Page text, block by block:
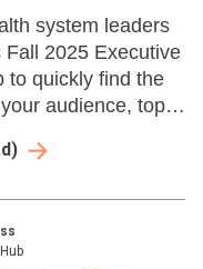
system leaders
Fall 2025 Executive
to quickly find the
audience, topic,
follow-up.